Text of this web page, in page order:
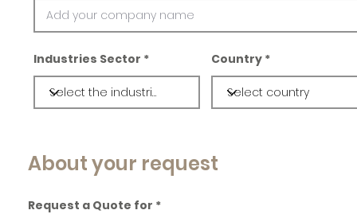
Industries Sector Country
About your request
Request a Quote for